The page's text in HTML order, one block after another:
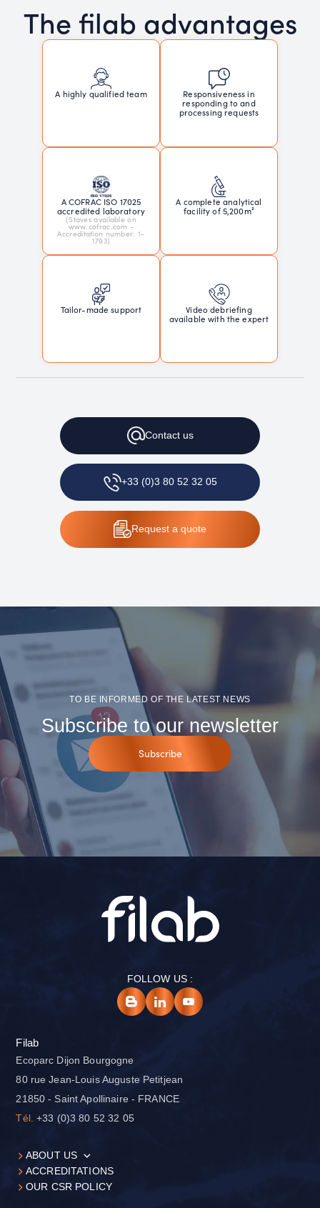
The filab advantages
A highly qualified team
Responsiveness in
responding to and
processing requests
A COFRAC ISO 17025
accredited laboratory
(Staves available on
www.cofrac.com -
Accreditation number: 1-
1793)
A complete analytical
facility of 5,200m²
Tailor-made support
Video debriefing
available with the expert
Contactus
+33 (0)3 80 52 32 05
Request a quote
TO BE INFORMED OF THE LATEST NEWS
Subscribe to our newsletter
Subscribe
FOLLOW US :
Filab
Ecoparc Dijon Bourgogne
80 rue Jean-Louis Auguste Petitjean
21850 - Saint Apollinaire - FRANCE
Tél. +33 (0)3 80 52 32 05
ABOUT US
ACCREDITATIONS
OUR CSR POLICY